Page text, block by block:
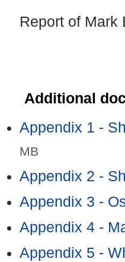
Report of Mark
Additional
Appendix 1 -
MB
Appendix 2 -
Appendix 3 -
Appendix 4 -
Appendix 5 -